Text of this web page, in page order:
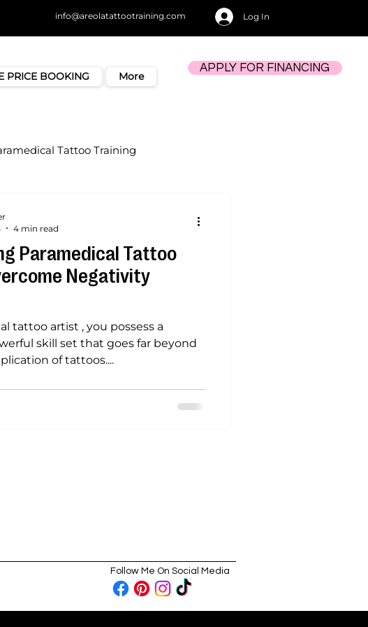
info@areolatattootraining.com Log In
PRICE BOOKING More
APPLY FOR FINANCING
Tattoo Training
Paramedical Tattoo
Negativity
tattoo artist , you possess a
skill set that goes far beyond
of tattoos....
4 min read
Follow Me On Social Media